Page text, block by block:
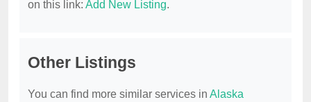
on this link: Add New Listing.
Other Listings
You can find more similar services in Alaska